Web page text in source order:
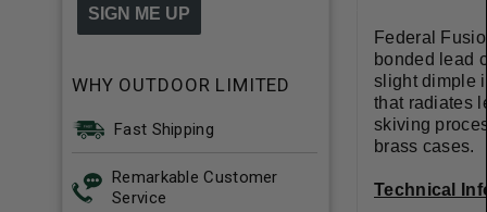
SIGN ME UP
WHY OUTDOOR LIMITED
Fast Shipping
Remarkable Customer
Service
Federal
bonded lead
slight dimple
that radiates
skiving
brass cases.
Technical